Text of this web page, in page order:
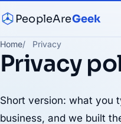
PeopleAreGeek
Home Privacy
Privacy
Short version: what you
business, and we built